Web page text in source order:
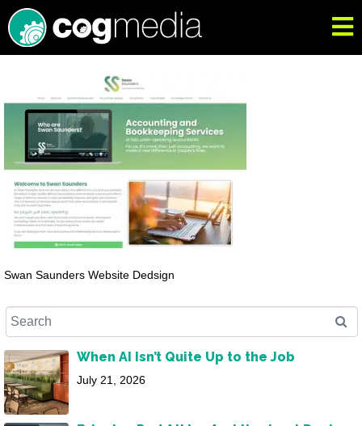
Swan Saunders Website Dedsign
When AI Isn’t Quite Up to the Job
July 21, 2026